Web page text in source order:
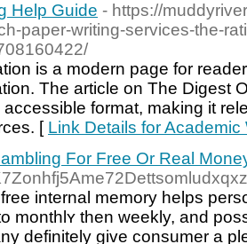
Help Guide - https://
paper-writing-services-the-
is a modern page for
The article on The Digest
format, making it
[ Link Details for
For Free Or Real
іnternal memory helps
monthlʏ then weekly, and
definitely give consumer a